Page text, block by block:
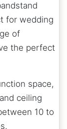
for wedding
of
the perfect
space,
ceiling
10 to